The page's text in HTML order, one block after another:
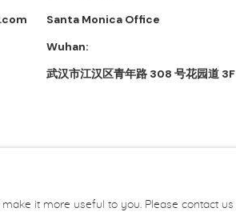
Santa Monica Office
Wuhan:
武汉市江汉区青年路 308 号花园道 3F
it more useful to you. Please contact